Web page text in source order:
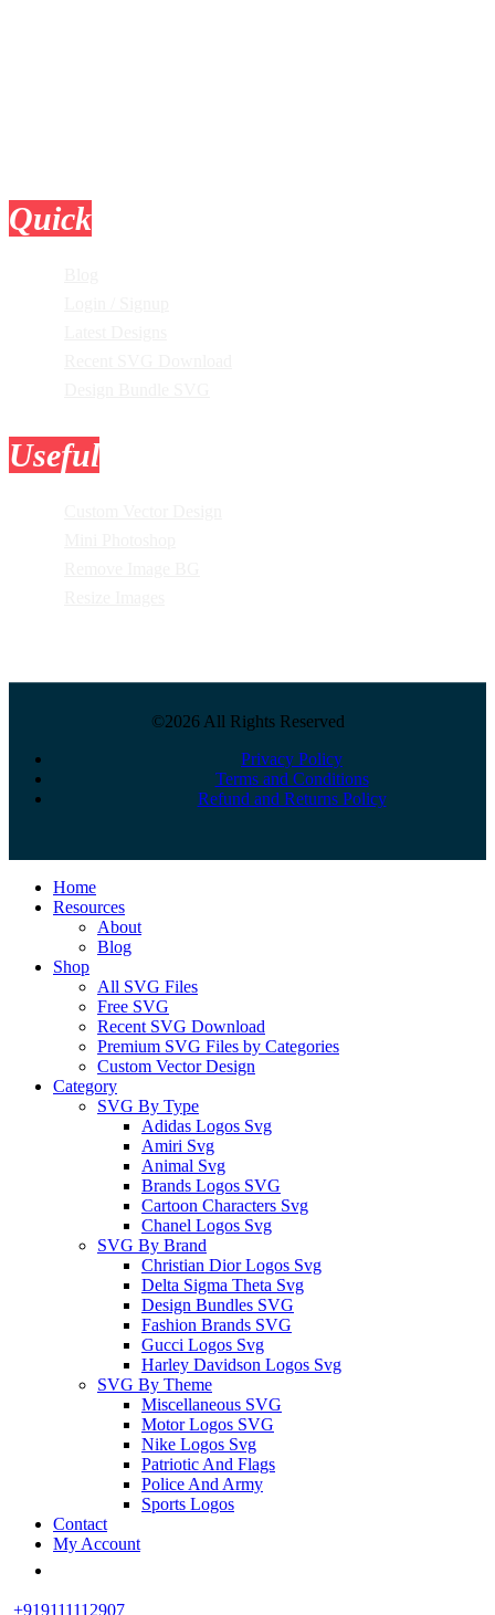
Quick
Useful
©2026 All Rights Reserved
Privacy Policy
Terms and Conditions
Refund and Returns Policy
Close
Menu
Home
Resources
About
Blog
Shop
All SVG Files
Free SVG
Recent SVG Download
Premium SVG Files by Categories
Custom Vector Design
Category
SVG By Type
Adidas Logos Svg
Amiri Svg
Animal Svg
Brands Logos SVG
Cartoon Characters Svg
Chanel Logos Svg
SVG By Brand
Christian Dior Logos Svg
Delta Sigma Theta Svg
Design Bundles SVG
Fashion Brands SVG
Gucci Logos Svg
Harley Davidson Logos Svg
SVG By Theme
Miscellaneous SVG
Motor Logos SVG
Nike Logos Svg
Patriotic And Flags
Police And Army
Sports Logos
Contact
My Account
+919111112907